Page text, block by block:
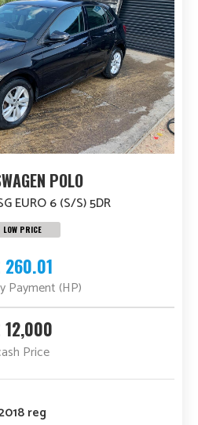
POLO
EURO 6 (S/S) 5DR
LOW PRICE
260.01
Payment (HP)
12,000
Price
reg